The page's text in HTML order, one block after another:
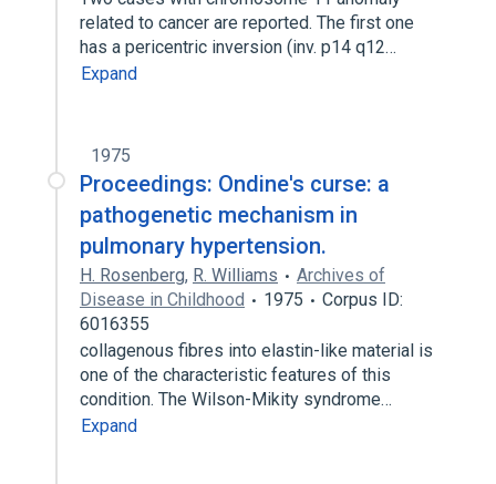
related to cancer are reported. The first one
has a pericentric inversion (inv. p14 q12…
Expand
1975
Proceedings: Ondine's curse: a
pathogenetic mechanism in
pulmonary hypertension.
H. Rosenberg, R. Williams
Archives of
Disease in Childhood
1975
Corpus ID:
6016355
collagenous fibres into elastin-like material is
one of the characteristic features of this
condition. The Wilson-Mikity syndrome…
Expand